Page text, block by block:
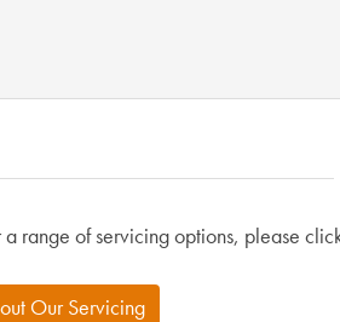
range of servicing options, please
Our Servicing